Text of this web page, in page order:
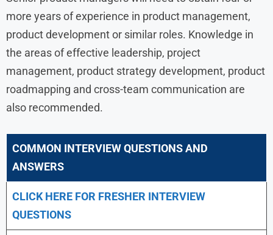
more years of experience in product management,
product development or similar roles. Knowledge in
the areas of effective leadership, project
management, product strategy development, product
roadmapping and cross-team communication are
also recommended.
COMMON INTERVIEW QUESTIONS AND
ANSWERS
CLICK HERE FOR FRESHER INTERVIEW
QUESTIONS